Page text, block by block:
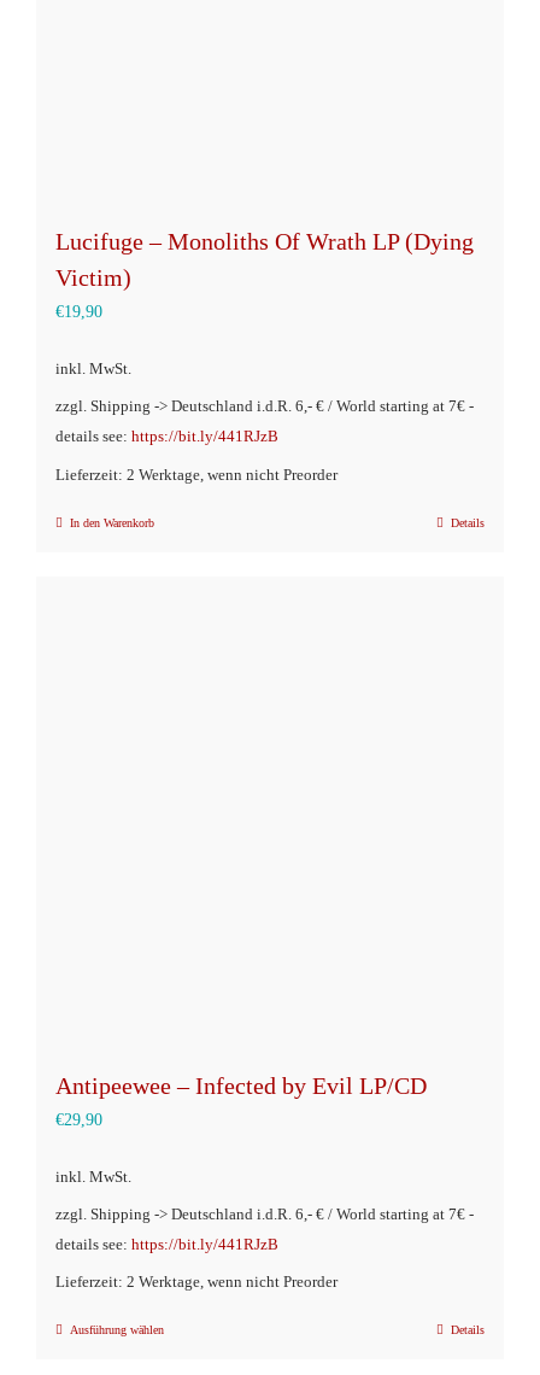
Lucifuge – Monoliths Of Wrath LP (Dying
Victim)
€19,90
inkl. MwSt.
zzgl. Shipping -> Deutschland i.d.R. 6,- € / World starting at 7€ -
details see: https://bit.ly/441RJzB
Lieferzeit: 2 Werktage, wenn nicht Preorder
In den Warenkorb Details
Antipeewee – Infected by Evil LP/CD
€29,90
inkl. MwSt.
zzgl. Shipping -> Deutschland i.d.R. 6,- € / World starting at 7€ -
details see: https://bit.ly/441RJzB
Lieferzeit: 2 Werktage, wenn nicht Preorder
Ausführung wählenDieses
Details